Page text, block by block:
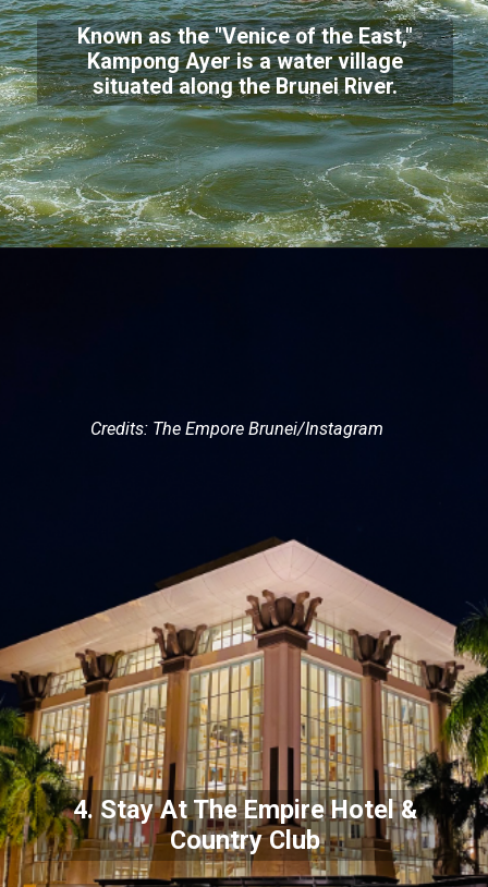
Known as the "Venice of the East,"
Kampong Ayer is a water village
situated along the Brunei River.
Credits: The Empore Brunei/Instagram
4. Stay At The Empire Hotel &
Country Club